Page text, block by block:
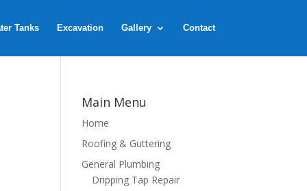
Tanks Excavation Gallery Contact
Main Menu
Home
Roofing & Guttering
General Plumbing
Dripping Tap Repair